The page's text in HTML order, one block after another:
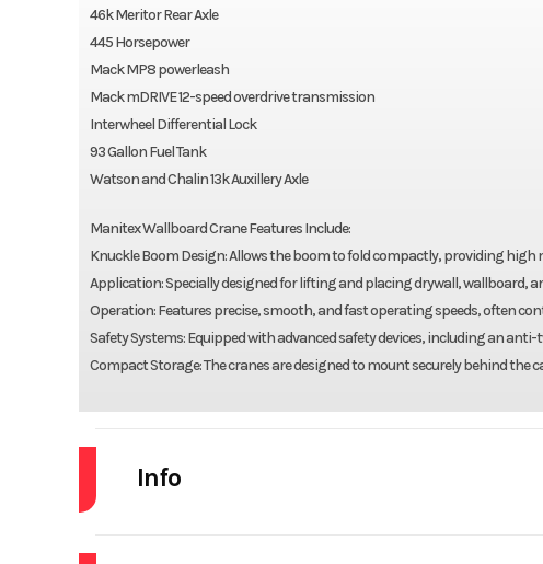
46k Meritor Rear Axle
445 Horsepower
Mack MP8 powerleash
Mack mDRIVE 12-speed overdrive transmission
Interwheel Differential Lock
93 Gallon Fuel Tank
Watson and Chalin 13k Auxillery Axle
Manitex Wallboard Crane Features Include:
Knuckle Boom Design: Allows the boom to fold compactly, providing
Application: Specially designed for lifting and placing drywall, wallboard,
Operation: Features precise, smooth, and fast operating speeds, often
Safety Systems: Equipped with advanced safety devices, including an
Compact Storage: The cranes are designed to mount securely behind
Info